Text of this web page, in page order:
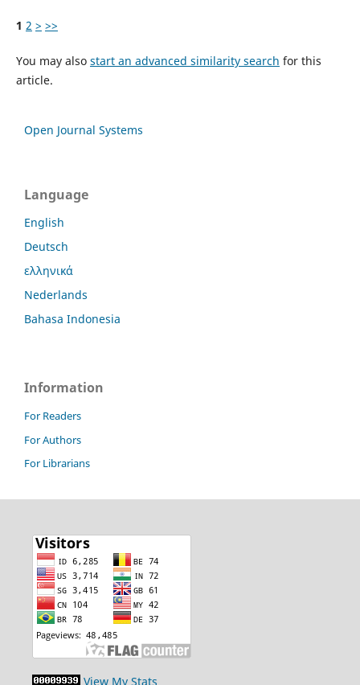
1 2 > >>
You may also start an advanced similarity search for this
article.
Open Journal Systems
Language
English
Deutsch
ελληνικά
Nederlands
Bahasa Indonesia
Information
For Readers
For Authors
For Librarians
View My Stats